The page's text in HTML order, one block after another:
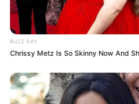
BUZZ DAY
Chrissy Metz Is So Skinny Now And